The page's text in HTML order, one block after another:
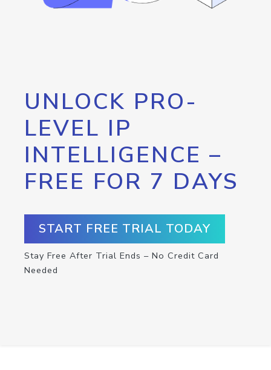
UNLOCK PRO-
LEVEL IP
INTELLIGENCE –
FREE FOR 7 DAYS
START FREE TRIAL TODAY
Stay Free After Trial Ends – No Credit Card
Needed